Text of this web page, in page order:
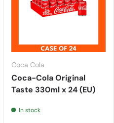
Coca Cola
Coca-Cola Original
Taste 330ml x 24 (EU)
In stock